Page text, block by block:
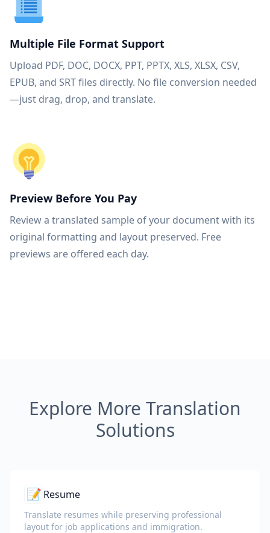
Multiple File Format Support
Upload PDF, DOC, DOCX, PPT, PPTX, XLS, XLSX, CSV,
EPUB, and SRT files directly. No file conversion needed
—just drag, drop, and translate.
Preview Before You Pay
Review a translated sample of your document with its
original formatting and layout preserved. Free
previews are offered each day.
Explore More Translation
Solutions
📝 Resume
Translate resumes while preserving professional
layout for job applications and immigration.